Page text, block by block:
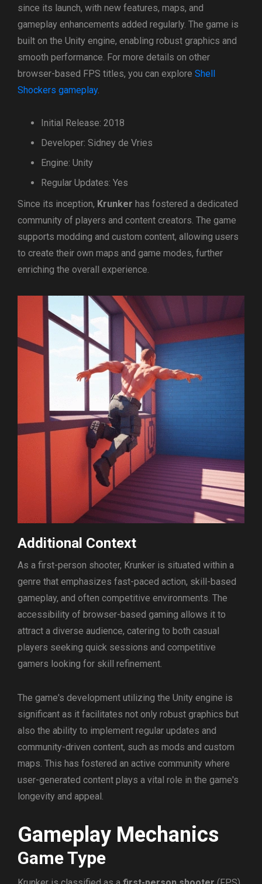
since its launch, with new features, maps, and
gameplay enhancements added regularly. The game is
built on the Unity engine, enabling robust graphics and
smooth performance. For more details on other
browser-based FPS titles, you can explore Shell
Shockers gameplay.
Initial Release: 2018
Developer: Sidney de Vries
Engine: Unity
Regular Updates: Yes
Since its inception, Krunker has fostered a dedicated
community of players and content creators. The game
supports modding and custom content, allowing users
to create their own maps and game modes, further
enriching the overall experience.
Additional Context
As a first-person shooter, Krunker is situated within a
genre that emphasizes fast-paced action, skill-based
gameplay, and often competitive environments. The
accessibility of browser-based gaming allows it to
attract a diverse audience, catering to both casual
players seeking quick sessions and competitive
gamers looking for skill refinement.
The game's development utilizing the Unity engine is
significant as it facilitates not only robust graphics but
also the ability to implement regular updates and
community-driven content, such as mods and custom
maps. This has fostered an active community where
user-generated content plays a vital role in the game's
longevity and appeal.
Gameplay Mechanics
Game Type